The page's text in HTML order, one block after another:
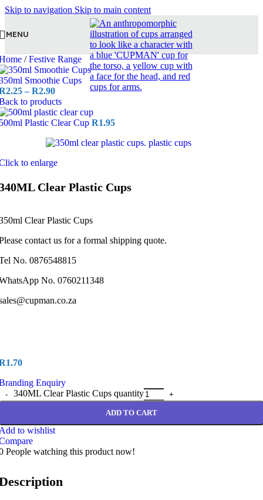
Skip to navigation Skip to main content
MENU
/ Festive Range
Smoothie Cups
2.25 – R2.90
to products
Plastic Clear Cup R1.95
to enlarge
Clear Plastic Cups
Clear Plastic Cups
contact us for a formal shipping quote.
No. 0876548815
No. 0760211348
1.70
Enquiry
340ML Clear Plastic Cups quantity
ADD TO CART
to wishlist
People watching this product now!